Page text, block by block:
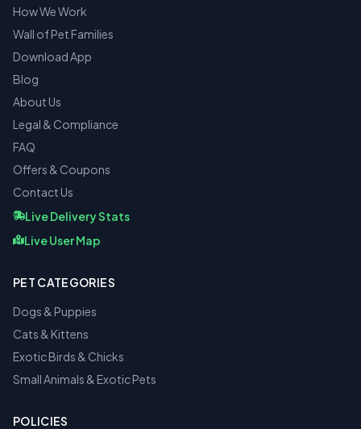
How We Work
Wall of Pet Families
Download App
Blog
About Us
Legal & Compliance
FAQ
Offers & Coupons
Contact Us
Live Delivery Stats
Live User Map
PET CATEGORIES
Dogs & Puppies
Cats & Kittens
Exotic Birds & Chicks
Small Animals & Exotic Pets
POLICIES